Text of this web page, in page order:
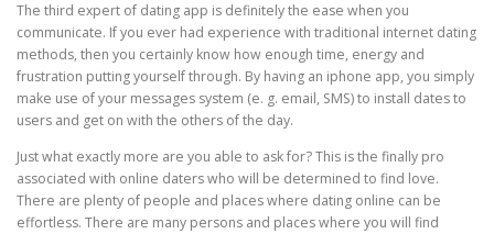
The third expert of dating app is definitely the ease when you
communicate. If you ever had experience with traditional internet dating
methods, then you certainly know how enough time, energy and
frustration putting yourself through. By having an iphone app, you simply
make use of your messages system (e. g. email, SMS) to install dates to
users and get on with the others of the day.
Just what exactly more are you able to ask for? This is the finally pro
associated with online daters who will be determined to find love.
There are plenty of people and places where dating online can be
effortless. There are many persons and places where you will find